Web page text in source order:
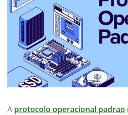
A protocolo operacional padrao